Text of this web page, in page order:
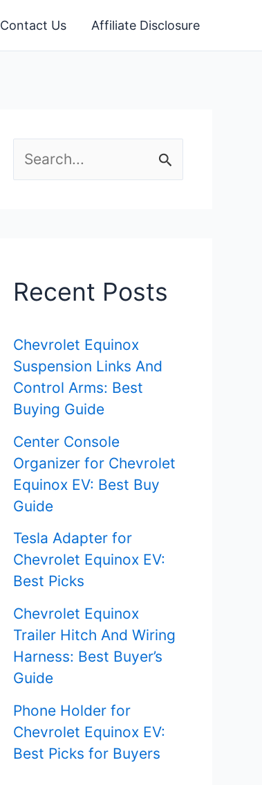
Contact Us Affiliate Disclosure
e
h
o
r
:
Recent Posts
Chevrolet Equinox
Suspension Links And
Control Arms: Best
Buying Guide
Center Console
Organizer for Chevrolet
Equinox EV: Best Buy
Guide
Tesla Adapter for
Chevrolet Equinox EV:
Best Picks
Chevrolet Equinox
Trailer Hitch And Wiring
Harness: Best Buyer’s
Guide
Phone Holder for
Chevrolet Equinox EV:
Best Picks for Buyers